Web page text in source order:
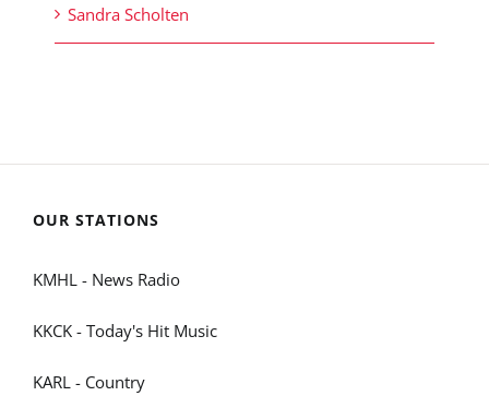
Sandra Scholten
OUR STATIONS
KMHL - News Radio
KKCK - Today's Hit Music
KARL - Country